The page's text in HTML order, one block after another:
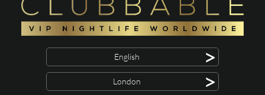
English >
London >